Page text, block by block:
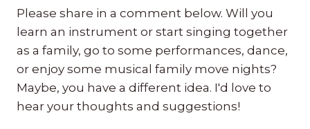
Please share in a comment below. Will you
learn an instrument or start singing together
as a family, go to some performances, dance,
or enjoy some musical family move nights?
Maybe, you have a different idea. I'd love to
hear your thoughts and suggestions!